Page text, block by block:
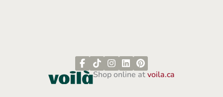
Shop online atvoila.ca